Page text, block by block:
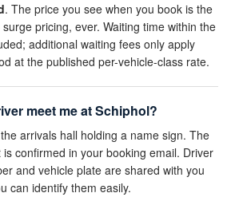
. The price you see when you book is the
pricing, ever. Waiting time within the
additional waiting fees only apply
at the published per-vehicle-class rate.
meet me at Schiphol?
arrivals hall holding a name sign. The
confirmed in your booking email. Driver
and vehicle plate are shared with you
can identify them easily.